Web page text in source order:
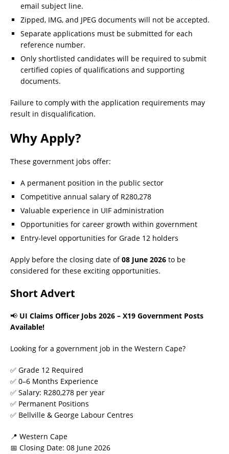
email subject line.
Zipped, IMG, and JPEG documents will not be accepted.
Separate applications must be submitted for each
reference number.
Only shortlisted candidates will be required to submit
certified copies of qualifications and supporting
documents.
Failure to comply with the application requirements may
result in disqualification.
Why Apply?
These government jobs offer:
A permanent position in the public sector
Competitive annual salary of R280,278
Valuable experience in UIF administration
Opportunities for career growth within government
Entry-level opportunities for Grade 12 holders
Apply before the closing date of08 June 2026 to be
considered for these exciting opportunities.
Short Advert
📢 UI Claims Officer Jobs 2026 – X19 Government Posts
Available!
Looking for a government job in the Western Cape?
✅ Grade 12 Required
✅ 0–6 Months Experience
✅ Salary: R280,278 per year
✅ Permanent Positions
✅ Bellville & George Labour Centres
📍 Western Cape
📅 Closing Date: 08 June 2026